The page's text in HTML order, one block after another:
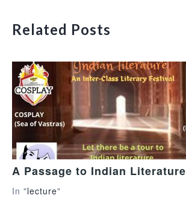
Related Posts
A Passage to Indian Literature
In "lecture"